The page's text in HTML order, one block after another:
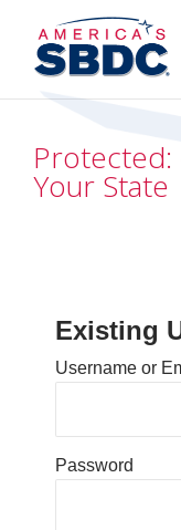
Protected:
Your State
Existing
Username or
Password